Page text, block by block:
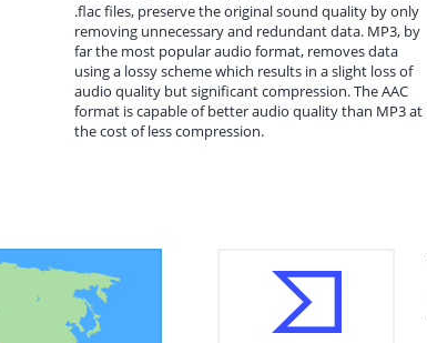
.flac files, preserve the original sound quality by only
removing unnecessary and redundant data. MP3, by
far the most popular audio format, removes data
using a lossy scheme which results in a slight loss of
audio quality but significant compression. The AAC
format is capable of better audio quality than MP3 at
the cost of less compression.